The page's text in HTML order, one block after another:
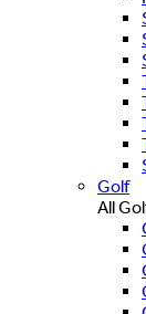
Golf
All